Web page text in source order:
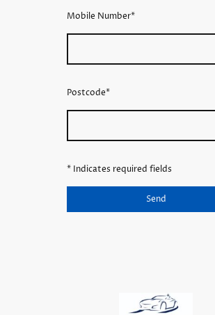
Mobile Number*
Postcode*
* Indicates required fields
Send